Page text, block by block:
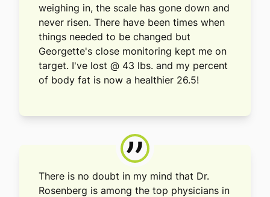
weighing in, the scale has gone down and
never risen. There have been times when
things needed to be changed but
Georgette's close monitoring kept me on
target. I've lost @ 43 lbs. and my percent
of body fat is now a healthier 26.5!
”
There is no doubt in my mind that Dr.
Rosenberg is among the top physicians in